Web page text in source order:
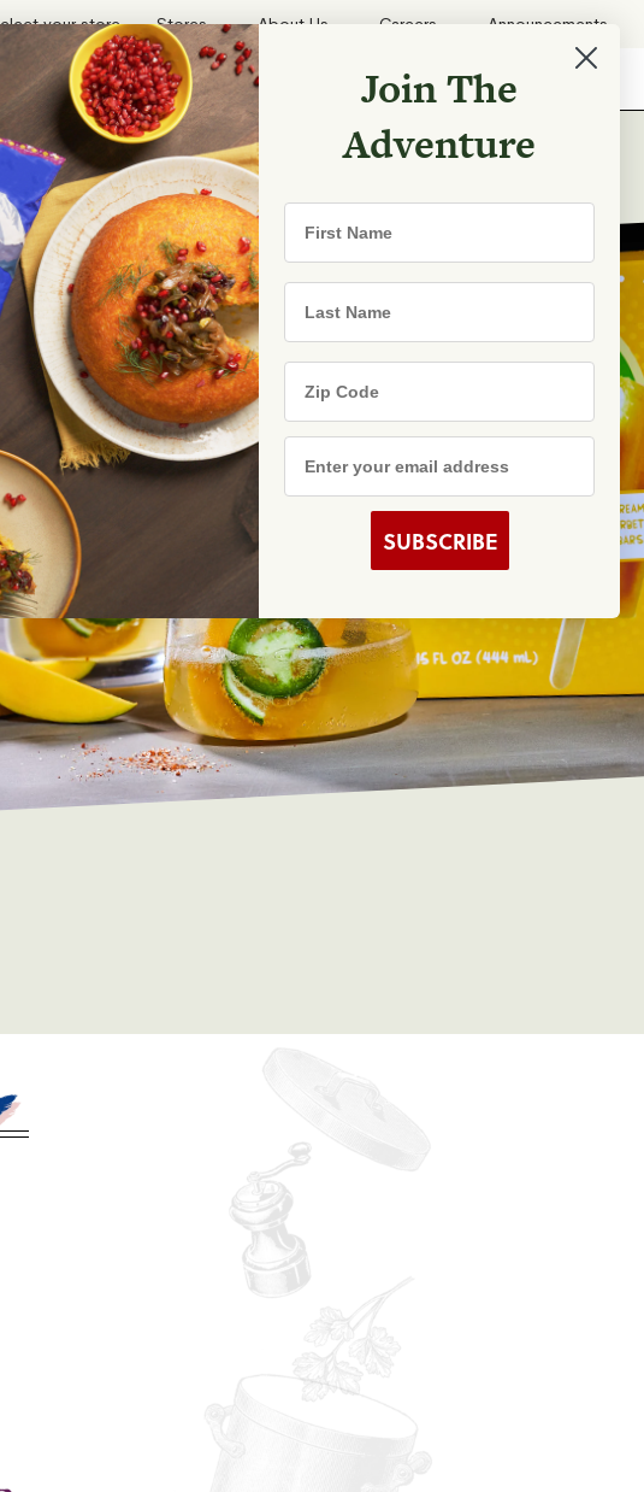
your store Stores About Us Careers Announcements
Search Shopping List
Join The
Adventure
First Name
Last Name
Zip Code
Email Address
SUBSCRIBE